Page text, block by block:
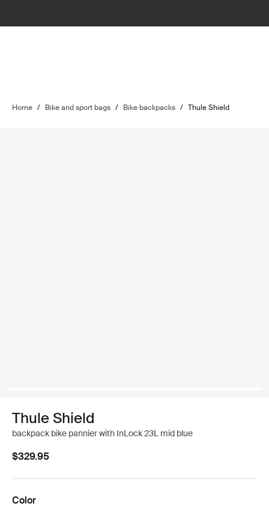
Home / Bike and sport bags / Bike backpacks / Thule Shield
Thule Shield
backpack bike pannier with InLock 23L mid blue
$329.95
Color